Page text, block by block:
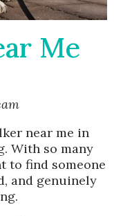
Me
near me in
With so many
to find someone
and genuinely